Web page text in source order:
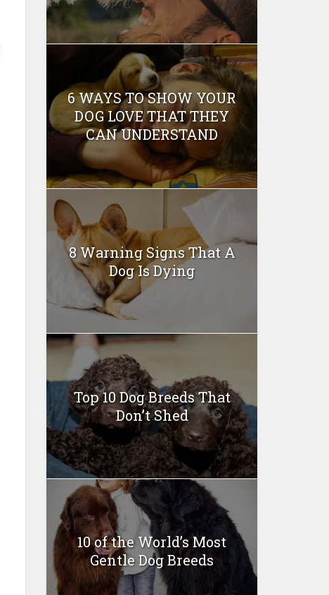
6 WAYS TO SHOW YOUR
DOG LOVE THAT THEY
CAN UNDERSTAND
8 Warning Signs That A
Dog Is Dying
Top 10 Dog Breeds That
Don’t Shed
10 of the World’s Most
Gentle Dog Breeds